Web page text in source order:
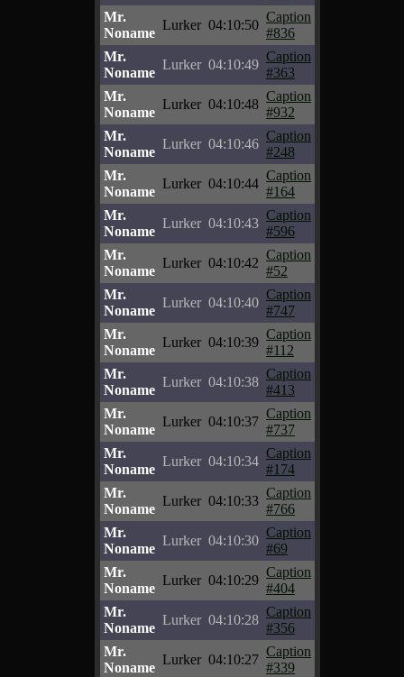
Mr.
Noname
Lurker 04:10:50
Caption
#836
Mr.
Noname
Lurker 04:10:49
Caption
#363
Mr.
Noname
Lurker 04:10:48
Caption
#932
Mr.
Noname
Lurker 04:10:46
Caption
#248
Mr.
Noname
Lurker 04:10:44
Caption
#164
Mr.
Noname
Lurker 04:10:43
Caption
#596
Mr.
Noname
Lurker 04:10:42
Caption
#52
Mr.
Noname
Lurker 04:10:40
Caption
#747
Mr.
Noname
Lurker 04:10:39
Caption
#112
Mr.
Noname
Lurker 04:10:38
Caption
#413
Mr.
Noname
Lurker 04:10:37
Caption
#737
Mr.
Noname
Lurker 04:10:34
Caption
#174
Mr.
Noname
Lurker 04:10:33
Caption
#766
Mr.
Noname
Lurker 04:10:30
Caption
#69
Mr.
Noname
Lurker 04:10:29
Caption
#404
Mr.
Noname
Lurker 04:10:28
Caption
#356
Mr.
Noname
Lurker 04:10:27
Caption
#339